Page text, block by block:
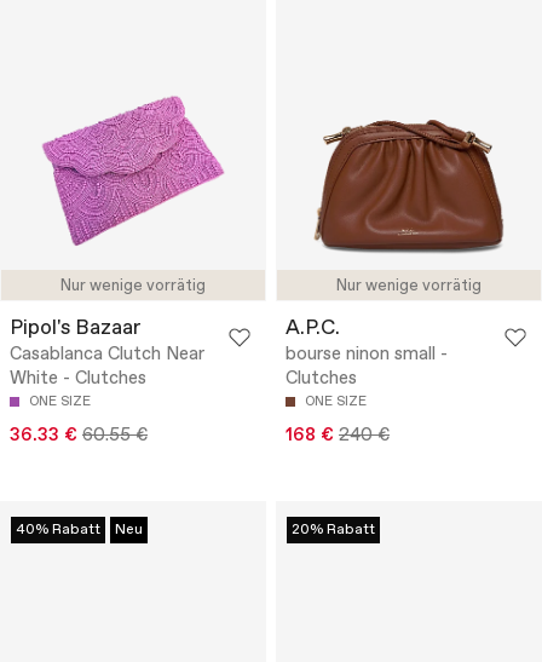
Nur wenige vorrätig
Pipol's Bazaar
Casablanca Clutch Near
White - Clutches
ONE SIZE
36.33 € 60.55 €
Nur wenige vorrätig
A.P.C.
bourse ninon small -
Clutches
ONE SIZE
168 € 240 €
40% Rabatt Neu 20% Rabatt